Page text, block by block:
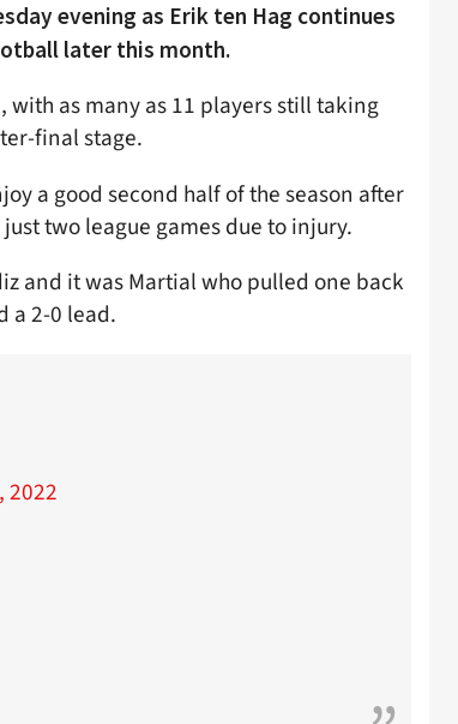
evening as Erik ten Hag continues
later this month.
with as many as 11 players still taking
final stage.
a good second half of the season after
two league games due to injury.
and it was Martial who pulled one back
a 2-0 lead.
2022